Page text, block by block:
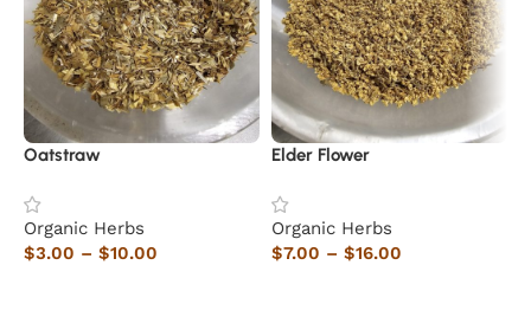
Oatstraw
Organic Herbs
$3.00 – $10.00
Elder Flower
Organic Herbs
$7.00 – $16.00